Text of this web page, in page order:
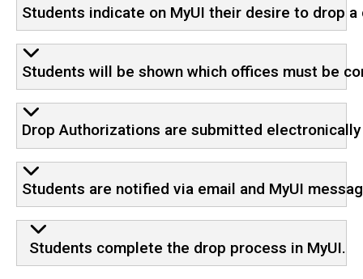
Students indicate on MyUI their desire to drop a
Students will be shown which offices must be
Drop Authorizations are submitted
Students are notified via email and MyUI
Students complete the drop process in MyUI.